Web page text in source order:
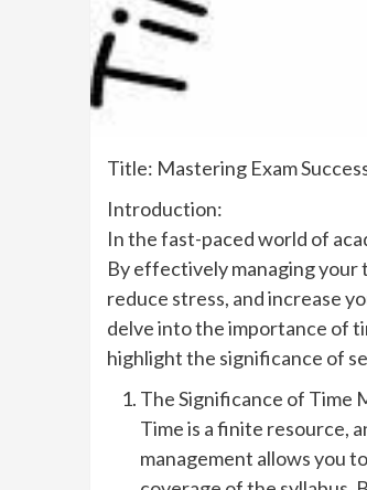
Title: Mastering Exam
Introduction:
In the fast-paced world of
By effectively managing your
reduce stress, and increase
delve into the importance of
highlight the significance of
The Significance of Time
Time is a finite resource,
management allows you